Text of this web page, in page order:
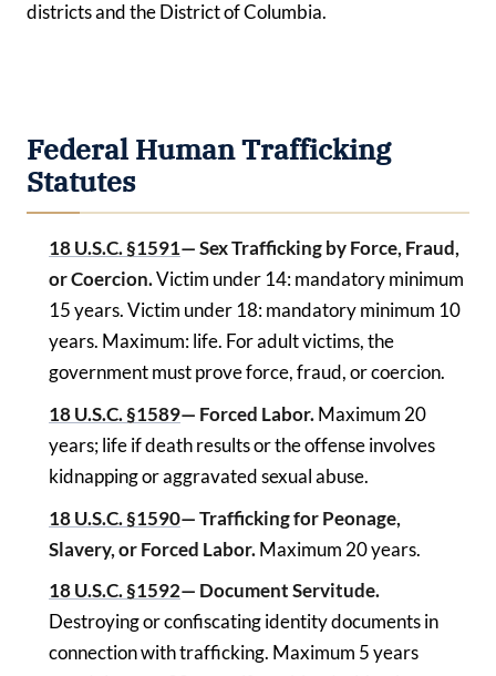
districts and the District of Columbia.
Federal Human Trafficking
Statutes
18 U.S.C. §1591— Sex Trafficking by Force, Fraud,
or Coercion.Victim under 14: mandatory minimum
15 years. Victim under 18: mandatory minimum 10
years. Maximum: life. For adult victims, the
government must prove force, fraud, or coercion.
18 U.S.C. §1589— Forced Labor.Maximum 20
years; life if death results or the offense involves
kidnapping or aggravated sexual abuse.
18 U.S.C. §1590— Trafficking for Peonage,
Slavery, or Forced Labor.Maximum 20 years.
18 U.S.C. §1592— Document Servitude.
Destroying or confiscating identity documents in
connection with trafficking. Maximum 5 years